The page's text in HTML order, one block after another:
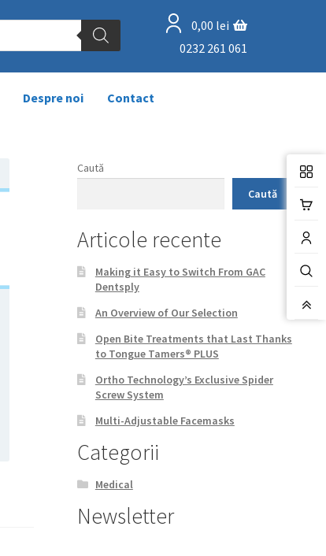
0,00 lei
0232 261 061
Despre noi Contact
Caută
Caută
Articole recente
Making it Easy to Switch From GAC
Dentsply
An Overview of Our Selection
Open Bite Treatments that Last Thanks
to Tongue Tamers® PLUS
Ortho Technology’s Exclusive Spider
Screw System
Multi-Adjustable Facemasks
Categorii
Medical
Newsletter